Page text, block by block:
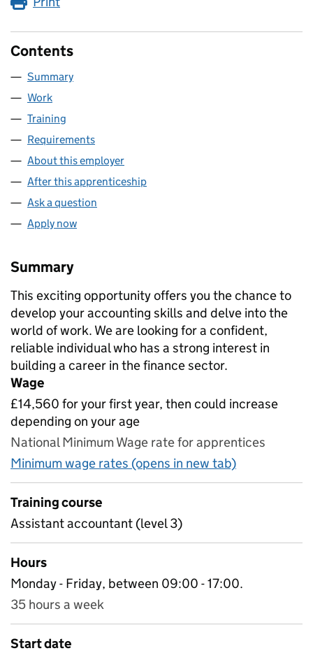
Contents
Summary
Work
Training
Requirements
About this employer
After this apprenticeship
Ask a question
Apply now
Summary
This exciting opportunity offers you the chance to
develop your accounting skills and delve into the
world of work. We are looking for a confident,
reliable individual who has a strong interest in
building a career in the finance sector.
Wage
£14,560 for your first year, then could increase
depending on your age
National Minimum Wage rate for apprentices
Minimum wage rates (opens in new tab)
Training course
Assistant accountant (level 3)
Hours
Monday - Friday, between 09:00 - 17:00.
35 hours a week
Start date